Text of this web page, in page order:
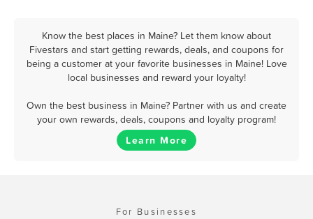
Know the best places in Maine? Let them know about
Fivestars and start getting rewards, deals, and coupons for
being a customer at your favorite businesses in Maine! Love
local businesses and reward your loyalty!
Own the best business in Maine? Partner with us and create
your own rewards, deals, coupons and loyalty program!
Learn More
For Businesses